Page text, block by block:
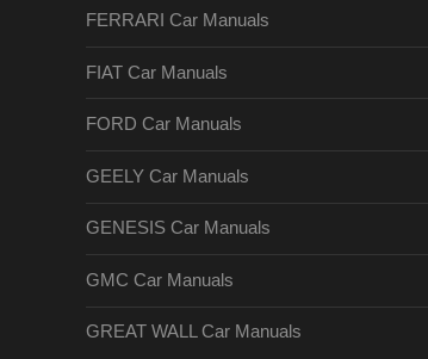
FERRARI Car Manuals
FIAT Car Manuals
FORD Car Manuals
GEELY Car Manuals
GENESIS Car Manuals
GMC Car Manuals
GREAT WALL Car Manuals